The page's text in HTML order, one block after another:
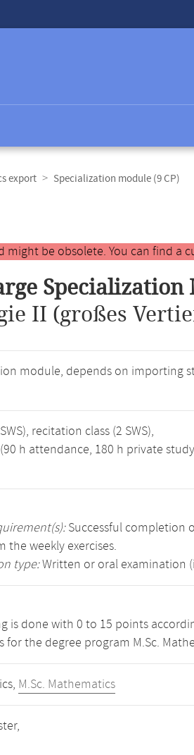
export
Specialization module (9 CP)
might be obsolete. You can find a
Specialization
II (großes
module, depends on importing
recitation class (2 SWS),
h attendance, 180 h private
Successful completion
the weekly exercises.
type:Written or oral examination
is done with 0 to 15 points
for the degree program M.Sc.
M.Sc. Mathematics